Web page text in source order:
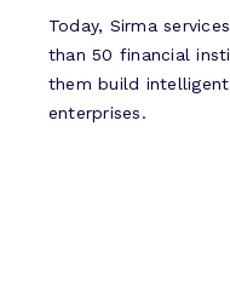
Today, Sirma
than 50 financial
them build
enterprises.